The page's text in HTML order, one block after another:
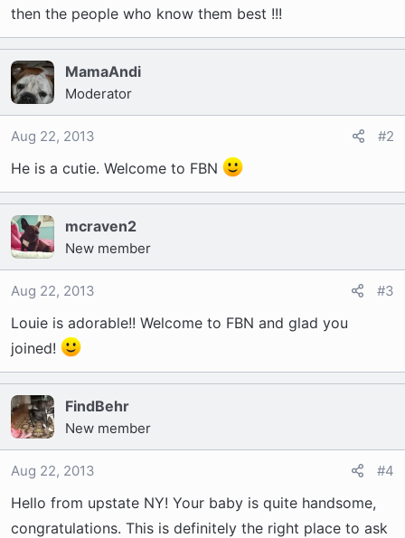
then the people who know them best !!!
MamaAndi
Moderator
Aug 22, 2013 #2
He is a cutie. Welcome to FBN
mcraven2
New member
Aug 22, 2013 #3
Louie is adorable!! Welcome to FBN and glad you
joined!
FindBehr
New member
Aug 22, 2013 #4
Hello from upstate NY! Your baby is quite handsome,
congratulations. This is definitely the right place to ask